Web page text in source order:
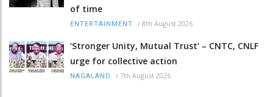
of time
ENTERTAINMENT / 8th August 2026
‘Stronger Unity, Mutual Trust’ – CNTC, CNLF
urge for collective action
NAGALAND / 7th August 2026